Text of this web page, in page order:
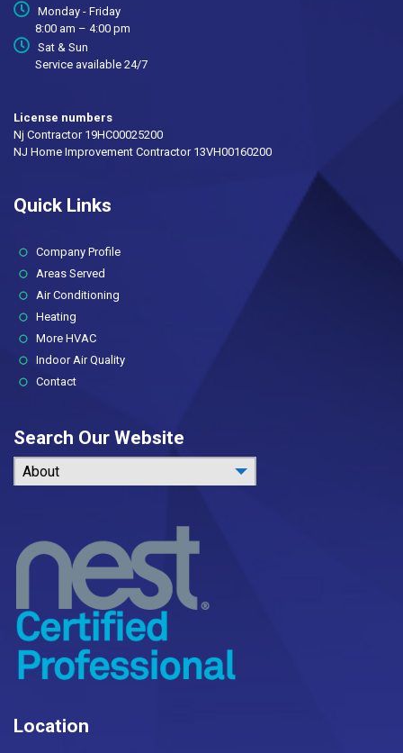
Monday - Friday
8:00 am – 4:00 pm
Sat & Sun
Service available 24/7
License numbers
Nj Contractor 19HC00025200
NJ Home Improvement Contractor 13VH00160200
Quick Links
Company Profile(current)
Areas Served
Air Conditioning
Heating
More HVAC
Indoor Air Quality
Contact
Search Our Website
About
Location